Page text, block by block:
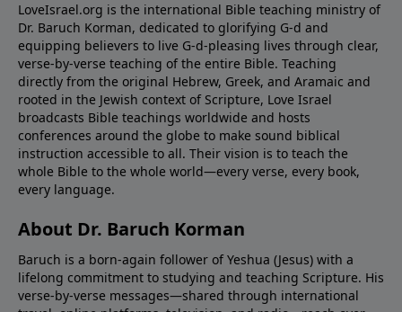
LoveIsrael.org is the international Bible teaching ministry of
Dr. Baruch Korman, dedicated to glorifying G-d and
equipping believers to live G-d-pleasing lives through clear,
verse-by-verse teaching of the entire Bible. Teaching
directly from the original Hebrew, Greek, and Aramaic and
rooted in the Jewish context of Scripture, Love Israel
broadcasts Bible teachings worldwide and hosts
conferences around the globe to make sound biblical
instruction accessible to all. Their vision is to teach the
whole Bible to the whole world—every verse, every book,
every language.
About Dr. Baruch Korman
Baruch is a born-again follower of Yeshua (Jesus) with a
lifelong commitment to studying and teaching Scripture. His
verse-by-verse messages—shared through international